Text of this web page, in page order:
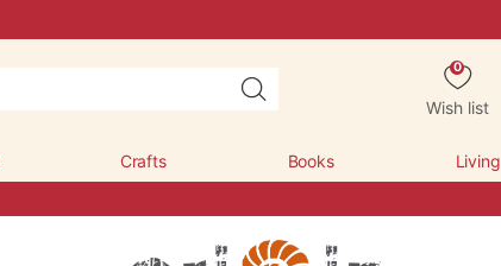
0
Wish list
Crafts Books Living